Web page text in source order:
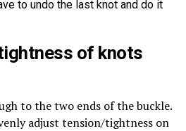
to undo the last knot and do it
of knots
to the two ends of the buckle.
adjust tension/tightness on